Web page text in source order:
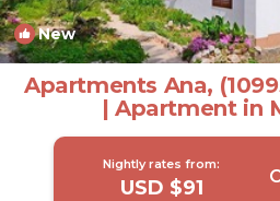
New
Apartments Ana,
| Apartment in
Nightly rates from:
USD $91